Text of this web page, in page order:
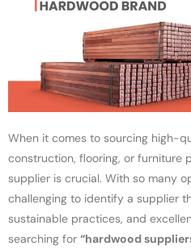
When it comes to sourcing high-
construction, flooring, or furniture
supplier is crucial. With so many
challenging to identify a supplier
sustainable practices, and
searching for “hardwood